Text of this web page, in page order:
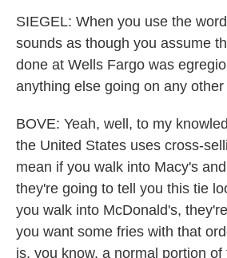
SIEGEL: When you use the
sounds as though you assume
done at Wells Fargo was
anything else going on any
BOVE: Yeah, well, to my
the United States uses cross-
mean if you walk into Macy's
they're going to tell you this tie
you walk into McDonald's,
you want some fries with that
is, you know, a normal portion